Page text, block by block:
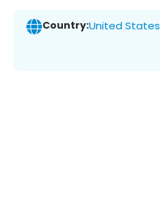
Country:United States